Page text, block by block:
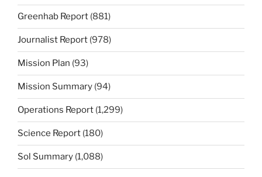
Greenhab Report (881)
Journalist Report (978)
Mission Plan (93)
Mission Summary (94)
Operations Report (1,299)
Science Report (180)
Sol Summary (1,088)